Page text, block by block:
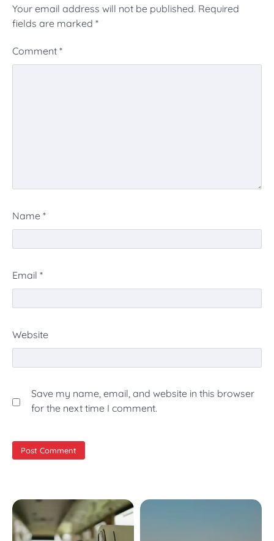
Your email address will not be published. Required
fields are marked *
Comment *
Name *
Email *
Website
Save my name, email, and website in this browser
for the next time I comment.